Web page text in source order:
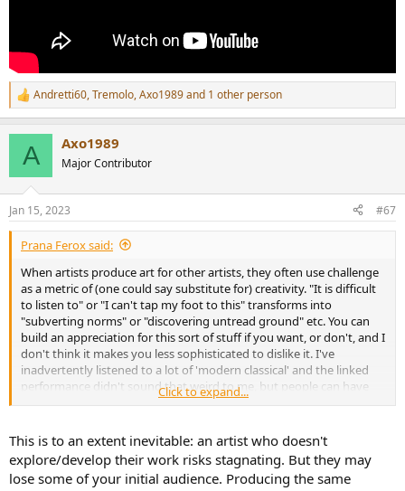
R
e
s
:
Andretti60,Tremolo,Axo1989and 1 other person
A Axo1989
Major Contributor
Jan 15, 2023 #67
Prana Ferox said:
When artists produce art for other artists, they often use challenge
as a metric of (one could say substitute for) creativity. "It is difficult
to listen to" or "I can't tap my foot to this" transforms into
"subverting norms" or "discovering untread ground" etc. You can
build an appreciation for this sort of stuff if you want, or don't, and I
don't think it makes you less sophisticated to dislike it. I've
inadvertently listened to a lot of 'modern classical' and the linked
performance didn't sound that weird to me, but people can have
different artistic Overton windows without one being 'better'. As
- but it is, and is fully intended to be, recognizable by comrade
artists, laypeople be damned.
Click to expand...
This is to an extent inevitable: an artist who doesn't
explore/develop their work risks stagnating. But they may
lose some of your initial audience. Producing the same